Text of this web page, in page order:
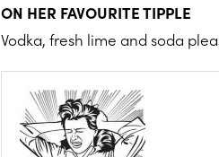
ON HER FAVOURITE TIPPLE
Vodka, fresh lime and soda